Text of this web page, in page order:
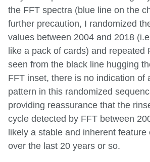
the FFT spectra (blue line on the
further precaution, I randomized
values between 2004 and 2018
like a pack of cards) and repeated
seen from the black line hugging
FFT inset, there is no indication of
pattern in this randomized
providing reassurance that the
cycle detected by FFT between
likely a stable and inherent feature
over the last 20 years or so.